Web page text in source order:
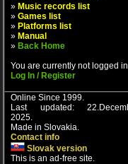
» Music records list
» Games list
» Platforms list
» Manual
» Back Home
You are currently not logged in
Log In / Register
Online Since 1999.
Last updated:
2025.
Made in Slovakia.
Contact info
Slovak version
This is an ad-free site.